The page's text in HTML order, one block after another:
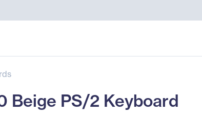
Beige PS/2 Keyboard